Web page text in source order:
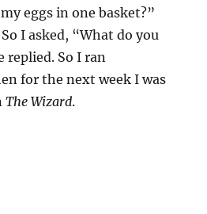
eggs in one basket?”
I asked, “What do you
replied. So I ran
for the next week I was
The Wizard.